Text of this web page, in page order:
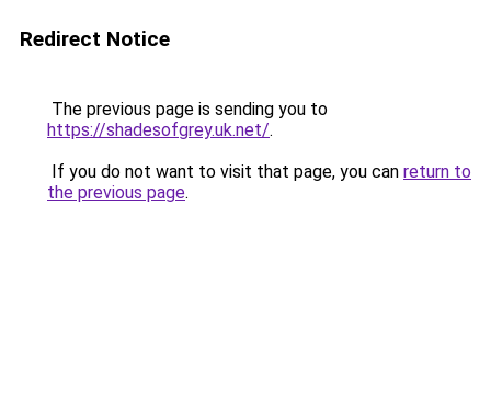
Redirect Notice
The previous page is sending you to
https://shadesofgrey.uk.net/.
If you do not want to visit that page, you can return to
the previous page.